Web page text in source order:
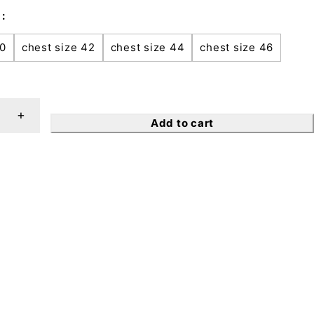
chest size 42 chest size 44 chest size 46
Add to cart